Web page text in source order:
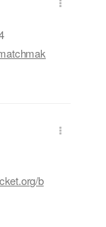
b